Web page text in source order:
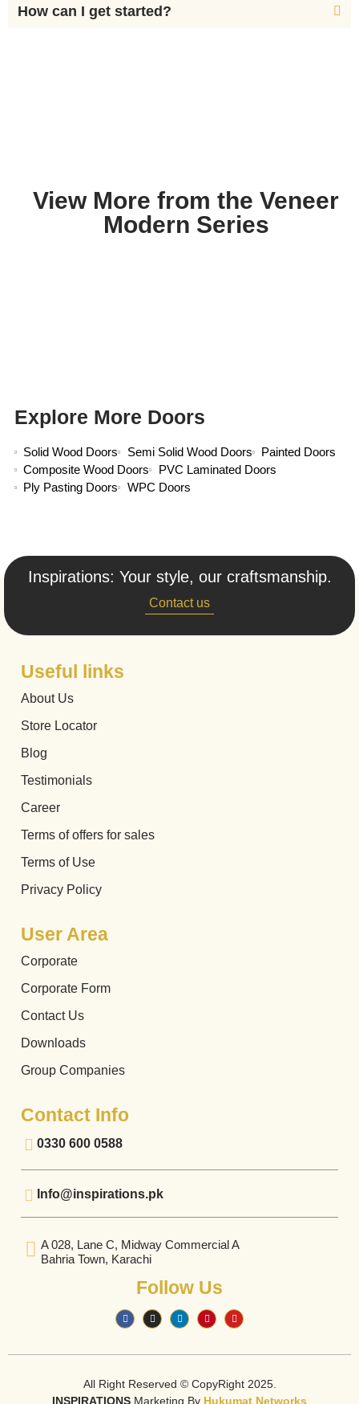
How can I get started?
View More from the Veneer
Modern Series
Explore More Doors
Solid Wood Doors Semi Solid Wood Doors
Painted Doors
Composite Wood Doors
PVC Laminated Doors
Ply Pasting Doors
WPC Doors
Inspirations: Your style, our craftsmanship.
Contact us
Useful links
About Us
Store Locator
Blog
Testimonials
Career
Terms of offers for sales
Terms of Use
Privacy Policy
User Area
Corporate
Corporate Form
Contact Us
Downloads
Group Companies
Contact Info
0330 600 0588
Info@inspirations.pk
A 028, Lane C, Midway Commercial A
Bahria Town, Karachi
Follow Us
All Right Reserved © CopyRight 2025.
INSPIRATIONS Marketing By Hukumat Networks